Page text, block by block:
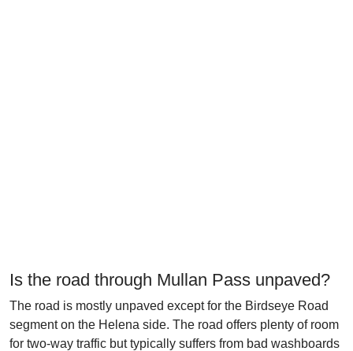
Is the road through Mullan Pass unpaved?
The road is mostly unpaved except for the Birdseye Road
segment on the Helena side. The road offers plenty of room
for two-way traffic but typically suffers from bad washboards